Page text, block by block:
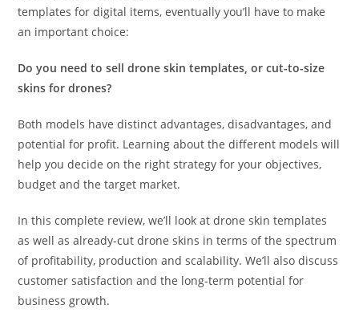
templates for digital items, eventually you’ll have to make
an important choice:
Do you need to sell drone skin templates, or cut-to-size
skins for drones?
Both models have distinct advantages, disadvantages, and
potential for profit. Learning about the different models will
help you decide on the right strategy for your objectives,
budget and the target market.
In this complete review, we’ll look at drone skin templates
as well as already-cut drone skins in terms of the spectrum
of profitability, production and scalability. We’ll also discuss
customer satisfaction and the long-term potential for
business growth.